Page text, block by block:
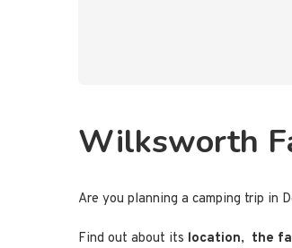
Wilksworth
Are you planning a camping trip in
Find out about its location, the